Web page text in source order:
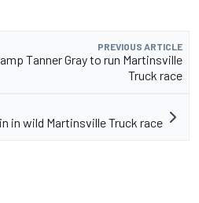
PREVIOUS ARTICLE
Tanner Gray to run Martinsville
Truck race
in wild Martinsville Truck race